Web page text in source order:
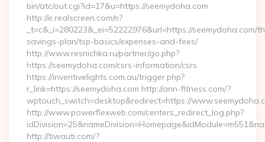
bin/atc/out.cgi?id=17&u=https://seemydoha.com
http://e.realscreen.com/n?
_t=c&_i=280223&_ei=52222976&url=https://seemydoha.com/
savings-plan/tsp-basics/expenses-and-fees/
http://www.resnichka.ru/partner/go.php?
https://seemydoha.com/csrs-information/csrs
https://inventivelights.com.au/trigger.php?
r_link=https://seemydoha.com http://ann-fitness.com/?
wptouch_switch=desktop&redirect=https://
http://www.powerflexweb.com/centers_redirect_log.php?
http://tiwauti.com/?